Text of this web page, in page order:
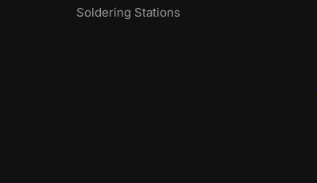
Soldering Stations